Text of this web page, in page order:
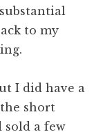
to my
I did have a
short
sold a few